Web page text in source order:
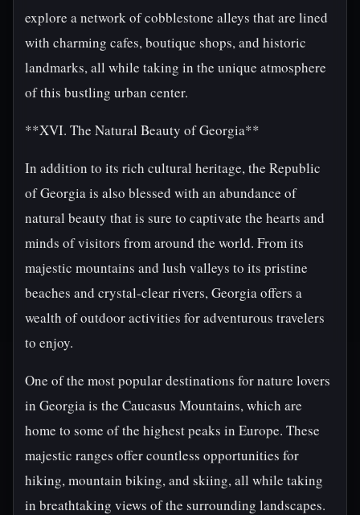
explore a network of cobblestone alleys that are lined
with charming cafes, boutique shops, and historic
landmarks, all while taking in the unique atmosphere
of this bustling urban center.
**XVI. The Natural Beauty of Georgia**
In addition to its rich cultural heritage, the Republic
of Georgia is also blessed with an abundance of
natural beauty that is sure to captivate the hearts and
minds of visitors from around the world. From its
majestic mountains and lush valleys to its pristine
beaches and crystal-clear rivers, Georgia offers a
wealth of outdoor activities for adventurous travelers
to enjoy.
One of the most popular destinations for nature lovers
in Georgia is the Caucasus Mountains, which are
home to some of the highest peaks in Europe. These
majestic ranges offer countless opportunities for
hiking, mountain biking, and skiing, all while taking
in breathtaking views of the surrounding landscapes.